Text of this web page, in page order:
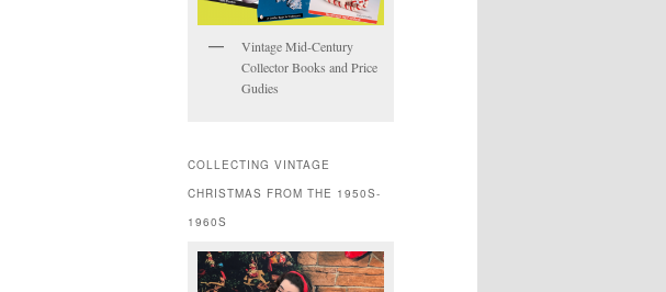
Vintage Mid-Century
Collector Books and Price
Gudies
COLLECTING VINTAGE
CHRISTMAS FROM THE 1950S-
1960S